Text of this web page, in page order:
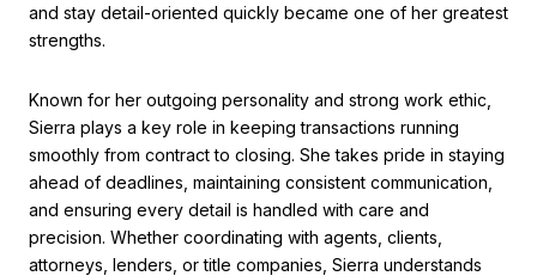
and stay detail-oriented quickly became one of her greatest
strengths.
Known for her outgoing personality and strong work ethic,
Sierra plays a key role in keeping transactions running
smoothly from contract to closing. She takes pride in staying
ahead of deadlines, maintaining consistent communication,
and ensuring every detail is handled with care and
precision. Whether coordinating with agents, clients,
attorneys, lenders, or title companies, Sierra understands